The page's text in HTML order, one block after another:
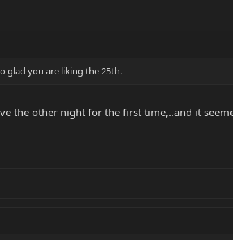
glad you are liking the 25th.
the other night for the first time,..and it